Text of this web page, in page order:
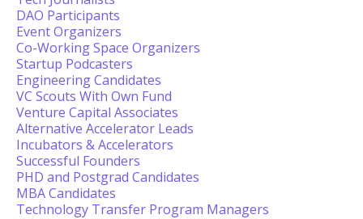
DAO Participants
Event Organizers
Co-Working Space Organizers
Startup Podcasters
Engineering Candidates
VC Scouts With Own Fund
Venture Capital Associates
Alternative Accelerator Leads
Incubators & Accelerators
Successful Founders
PHD and Postgrad Candidates
MBA Candidates
Technology Transfer Program Managers